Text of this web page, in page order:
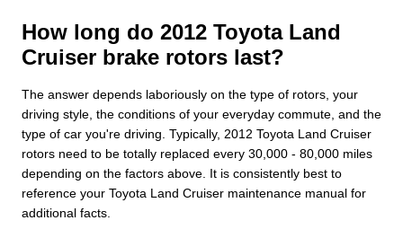
How long do 2012 Toyota Land
Cruiser brake rotors last?
The answer depends laboriously on the type of rotors, your
driving style, the conditions of your everyday commute, and the
type of car you're driving. Typically, 2012 Toyota Land Cruiser
rotors need to be totally replaced every 30,000 - 80,000 miles
depending on the factors above. It is consistently best to
reference your Toyota Land Cruiser maintenance manual for
additional facts.